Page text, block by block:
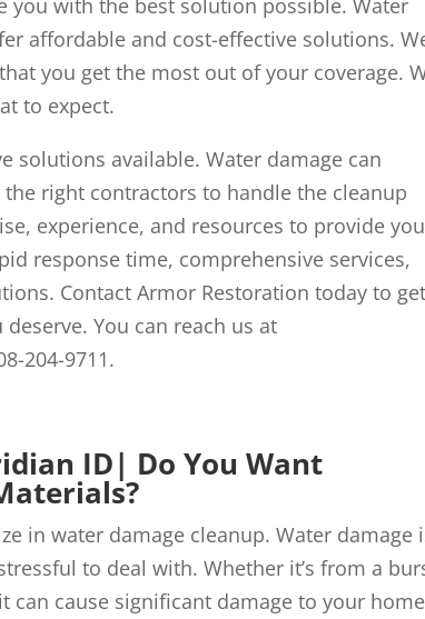
with the best solution possible. Water
affordable and cost-effective solutions.
you get the most out of your coverage.
to expect.
solutions available. Water damage can
right contractors to handle the cleanup
experience, and resources to provide you
response time, comprehensive services,
Contact Armor Restoration today to get
You can reach us at
204-9711.
ID| Do You Want
in water damage cleanup. Water damage
to deal with. Whether it’s from a
can cause significant damage to your home